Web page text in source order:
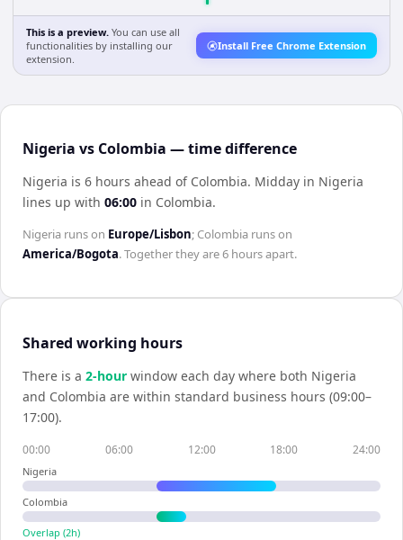
This is a preview. You can use all
functionalities by installing our
extension.
Install Free Chrome Extension
Nigeria vs Colombia — time difference
Nigeria is 6 hours ahead of Colombia. Midday in Nigeria
lines up with 06:00 in Colombia.
Nigeria runs on Europe/Lisbon; Colombia runs on
America/Bogota. Together they are6 hoursapart.
Shared working hours
There is a 2-hour window each day where both Nigeria
and Colombia are within standard business hours (09:00–
17:00).
00:00 06:00 12:00 18:00 24:00
Nigeria
Colombia
Overlap (2h)